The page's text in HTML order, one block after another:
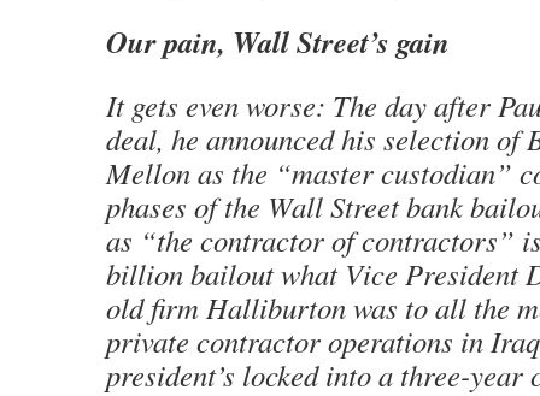
Our pain, Wall Street’s gain
It gets even worse: The day after
deal, he announced his selection of
Mellon as the “master custodian”
phases of the Wall Street bank
as “the contractor of contractors”
billion bailout what Vice President
old firm Halliburton was to all the
private contractor operations in
president’s locked into a three-year